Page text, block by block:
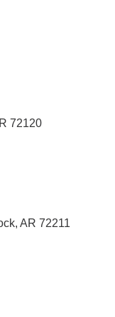
72120
AR 72211